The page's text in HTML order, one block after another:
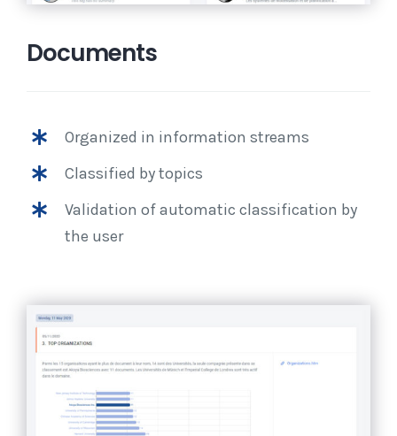
Documents
Organized in information streams
Classified by topics
Validation of automatic classification by
the user